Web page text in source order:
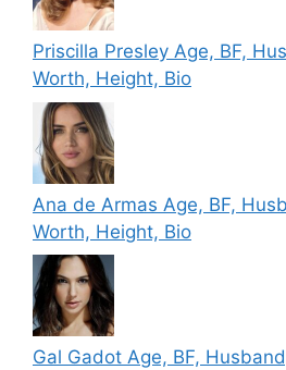
Priscilla Presley Age, BF,
Worth, Height, Bio
Ana de Armas Age, BF,
Worth, Height, Bio
Gal Gadot Age, BF,